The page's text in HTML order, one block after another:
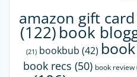
amazon gift card
(122) book
(21) bookbub (42)
book recs (50) book review